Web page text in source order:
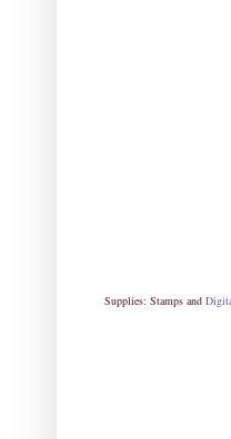
Supplies: Stamps and